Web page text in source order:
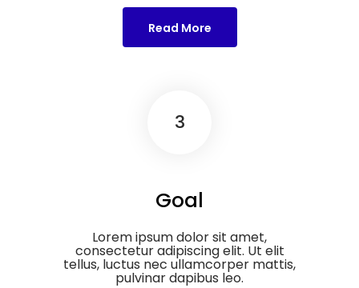
Read More
3
Goal
Lorem ipsum dolor sit amet,
consectetur adipiscing elit. Ut elit
tellus, luctus nec ullamcorper mattis,
pulvinar dapibus leo.